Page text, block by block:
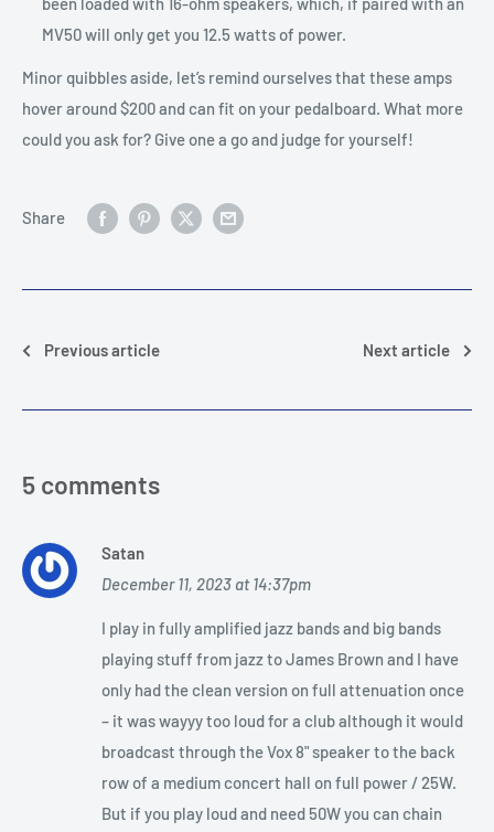
MV50 will only get you 12.5 watts of power.
Minor quibbles aside, let’s remind ourselves that these amps
hover around $200 and can fit on your pedalboard. What more
could you ask for? Give one a go and judge for yourself!
Share
Previous article Next article
5 comments
Satan
December 11, 2023 at 14:37pm
I play in fully amplified jazz bands and big bands
playing stuff from jazz to James Brown and I have
only had the clean version on full attenuation once
– it was wayyy too loud for a club although it would
broadcast through the Vox 8" speaker to the back
row of a medium concert hall on full power / 25W.
But if you play loud and need 50W you can chain